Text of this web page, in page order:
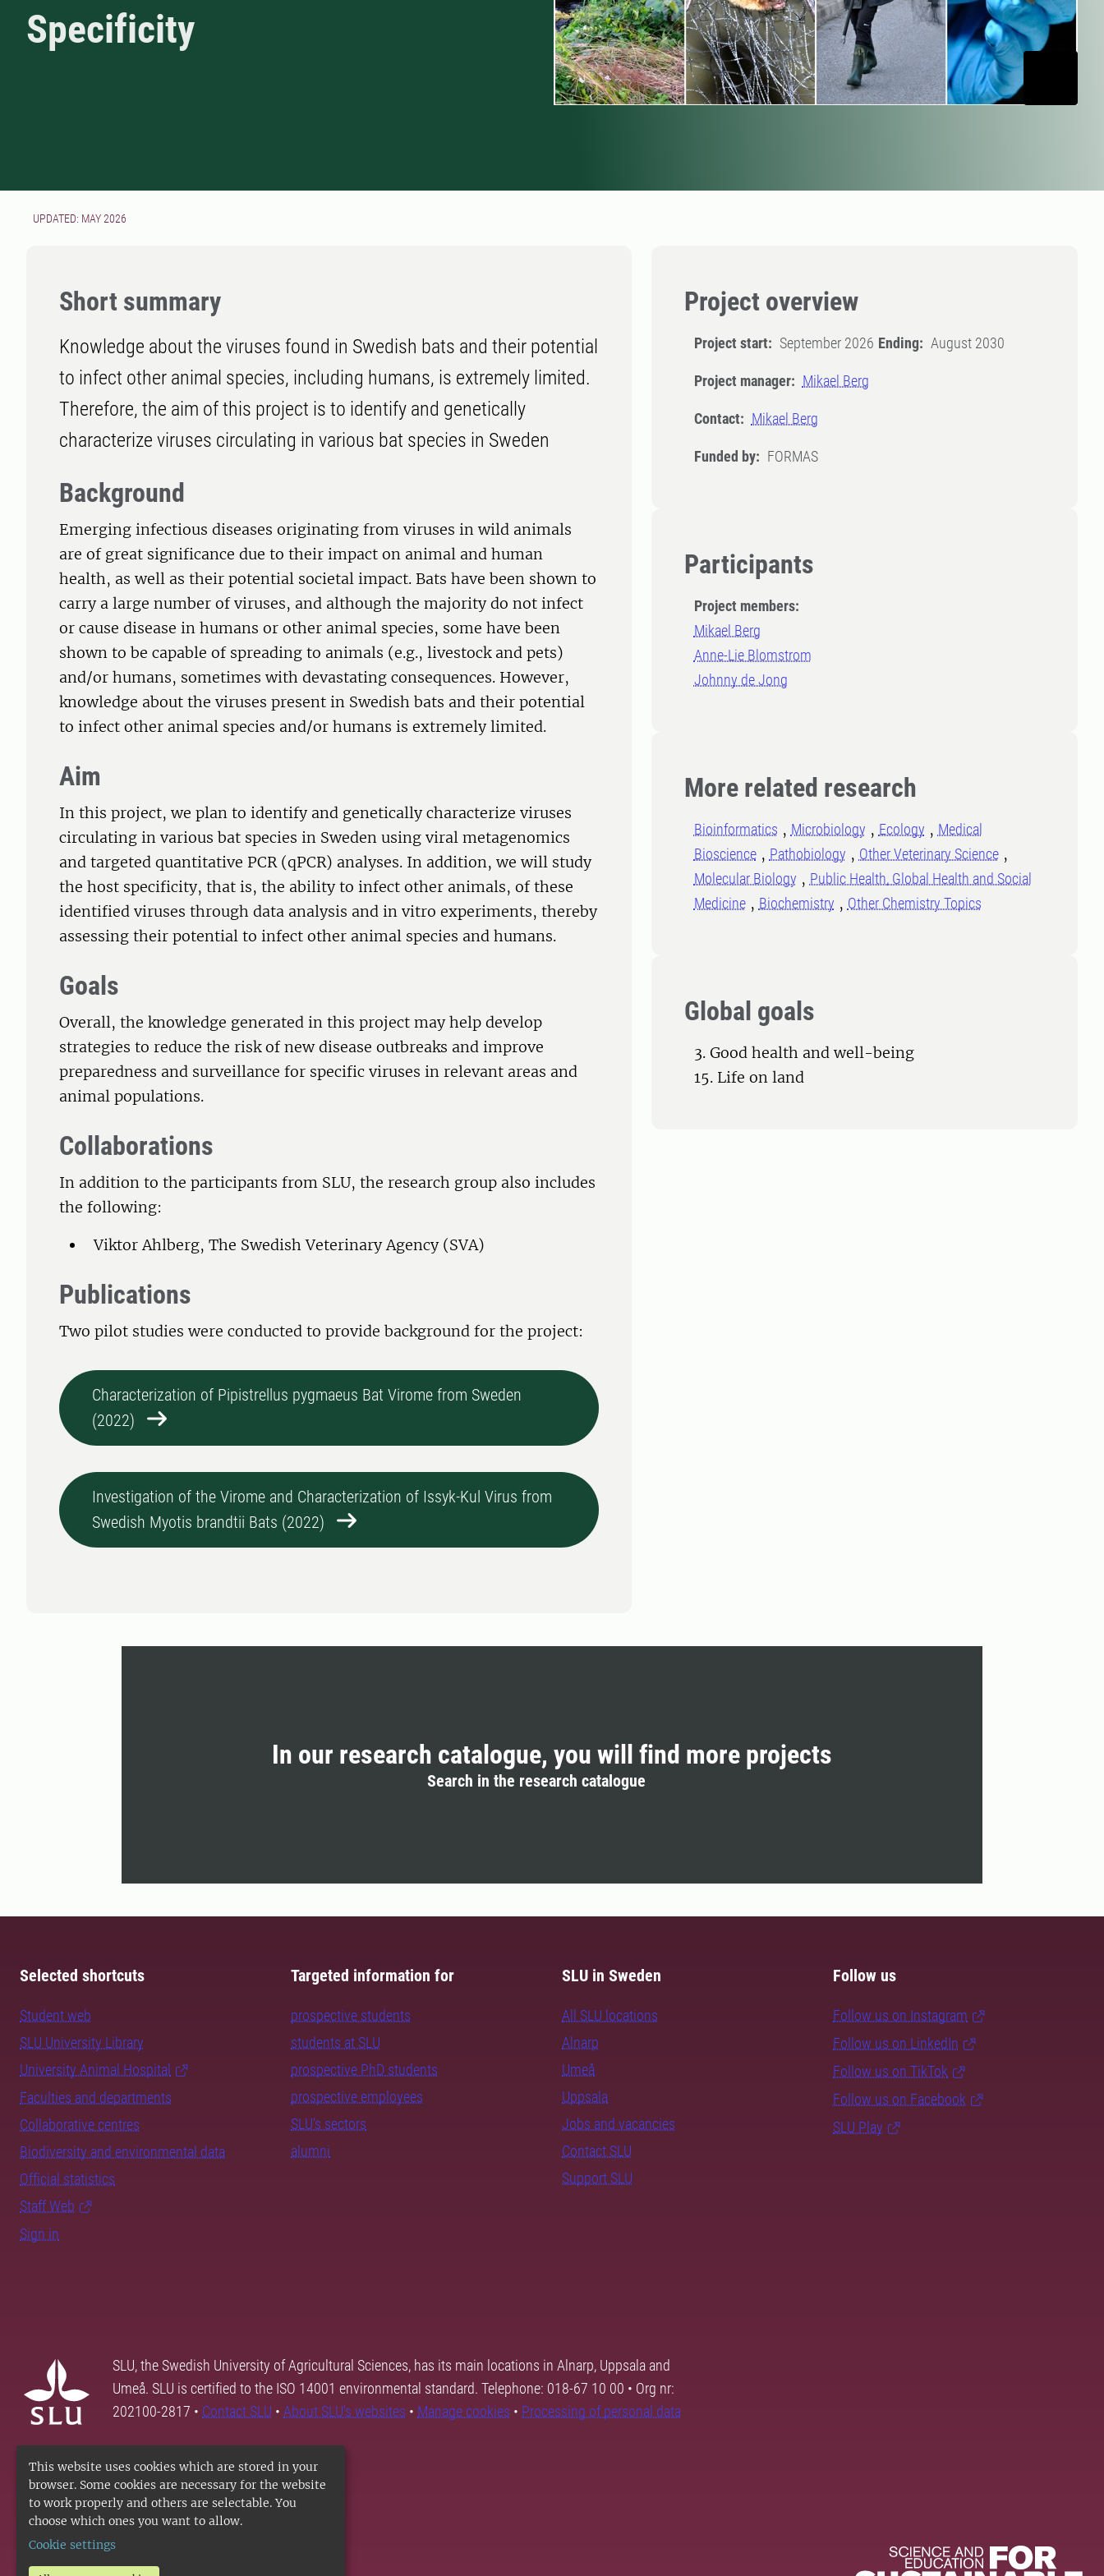
This website uses cookies which are stored in your
browser. Some cookies are necessary for the website
to work properly and others are selectable. You
choose which ones you want to allow.
Cookie settings
Specificity
UPDATED: MAY 2026
Project overview
Project start: September 2026 Ending: August 2030
Project manager: Mikael Berg
Contact: Mikael Berg
Funded by: FORMAS
Participants
Project members:
Mikael Berg
Anne-Lie Blomstrom
Johnny de Jong
More related research
Bioinformatics Microbiology Ecology
Medical
Bioscience
Pathobiology
Other Veterinary Science
Molecular Biology
Public Health, Global Health and Social
Medicine
Biochemistry Other Chemistry Topics
Global goals
3. Good health and well-being
15. Life on land
Short summary
Knowledge about the viruses found in Swedish bats and their potential
to infect other animal species, including humans, is extremely limited.
Therefore, the aim of this project is to identify and genetically
characterize viruses circulating in various bat species in Sweden
Background
Emerging infectious diseases originating from viruses in wild animals
are of great significance due to their impact on animal and human
health, as well as their potential societal impact. Bats have been shown to
carry a large number of viruses, and although the majority do not infect
or cause disease in humans or other animal species, some have been
shown to be capable of spreading to animals (e.g., livestock and pets)
and/or humans, sometimes with devastating consequences. However,
knowledge about the viruses present in Swedish bats and their potential
to infect other animal species and/or humans is extremely limited.
Aim
In this project, we plan to identify and genetically characterize viruses
circulating in various bat species in Sweden using viral metagenomics
and targeted quantitative PCR (qPCR) analyses. In addition, we will study
the host specificity, that is, the ability to infect other animals, of these
identified viruses through data analysis and in vitro experiments, thereby
assessing their potential to infect other animal species and humans.
Goals
Overall, the knowledge generated in this project may help develop
strategies to reduce the risk of new disease outbreaks and improve
preparedness and surveillance for specific viruses in relevant areas and
animal populations.
Collaborations
In addition to the participants from SLU, the research group also includes
the following:
Viktor Ahlberg, The Swedish Veterinary Agency (SVA)
Publications
Two pilot studies were conducted to provide background for the project:
Characterization of Pipistrellus pygmaeus Bat Virome from Sweden
(2022)
Investigation of the Virome and Characterization of Issyk-Kul Virus from
Swedish Myotis brandtii Bats (2022)
In our research catalogue, you will find more projects
Search in the research catalogue
Selected shortcuts
Student web
SLU University Library
University Animal Hospital
Faculties and departments
Collaborative centres
Biodiversity and environmental data
Official statistics
Staff Web
Sign in
Targeted information for
prospective students
students at SLU
prospective PhD students
prospective employees
SLU's sectors
alumni
SLU in Sweden
All SLU locations
Alnarp
Umeå
Uppsala
Jobs and vacancies
Contact SLU
Support SLU
Follow us
Follow us on Instagram
Follow us on LinkedIn
Follow us on TikTok
Follow us on Facebook
SLU Play
SLU, the Swedish University of Agricultural Sciences, has its main locations in Alnarp, Uppsala and
Umeå. SLU is certified to the ISO 14001 environmental standard. Telephone: 018-67 10 00 • Org nr:
202100-2817 • Contact SLU • About SLU's websites • Manage cookies • Processing of personal data